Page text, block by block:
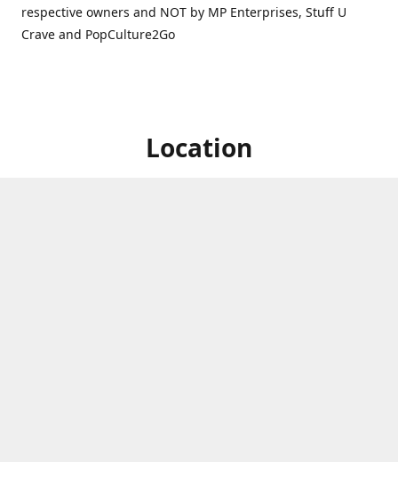
respective owners and NOT by MP Enterprises, Stuff U
Crave and PopCulture2Go
Location